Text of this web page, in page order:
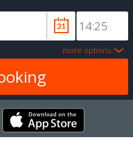
more options